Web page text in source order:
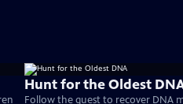
Hunt for the Oldest
Follow the quest to recover DNA